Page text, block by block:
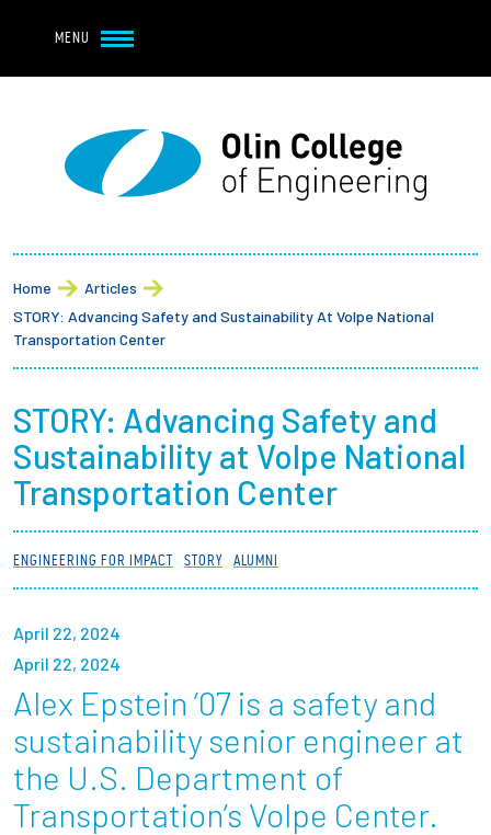
MENU
Main navigation
About
Student Life
Research at Olin
Partnerships
News + Events
Give to Olin
Resources For...
Prospective Students
Employers + Sponsors
Breadcrumb
Home
Articles
STORY: Advancing Safety and Sustainability At Volpe National
Transportation Center
STORY: Advancing Safety and
Sustainability at Volpe National
Transportation Center
ENGINEERING FOR IMPACT STORY ALUMNI
April 22, 2024
April 22, 2024
Alex Epstein ’07 is a safety and
sustainability senior engineer at
the U.S. Department of
Transportation’s Volpe Center.